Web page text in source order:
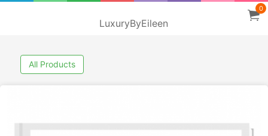
LuxuryByEileen
0
All Products